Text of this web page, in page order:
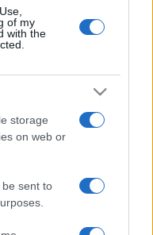
of my
with the
storage
on web or
sent to
Descrizione
21x21 crosswords for
best part about
it any day of the